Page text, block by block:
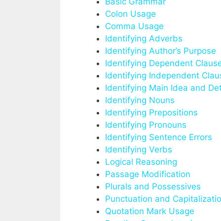
Colon Usage
Comma Usage
Identifying Adverbs
Identifying Author’s Purpose
Identifying Dependent
Identifying Independent
Identifying Main Idea and
Identifying Nouns
Identifying Prepositions
Identifying Pronouns
Identifying Sentence Errors
Identifying Verbs
Logical Reasoning
Passage Modification
Plurals and Possessives
Punctuation and
Quotation Mark Usage